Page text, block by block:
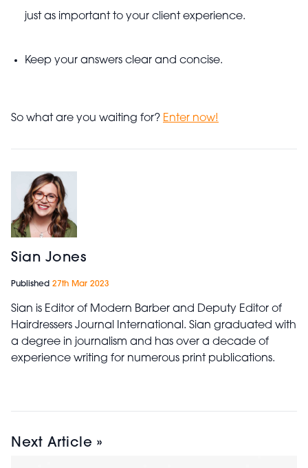
just as important to your client experience.
Keep your answers clear and concise.
So what are you waiting for? Enter now!
Sian Jones
Published 27th Mar 2023
Sian is Editor of Modern Barber and Deputy Editor of
Hairdressers Journal International. Sian graduated with
a degree in journalism and has over a decade of
experience writing for numerous print publications.
Next Article »